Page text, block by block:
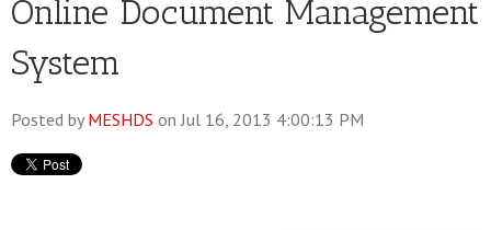
Online Document Management
System
Posted by MESHDS on Jul 16, 2013 4:00:13 PM